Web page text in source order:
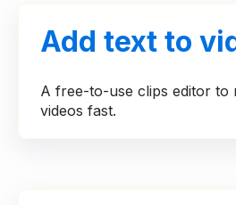
Add text to
A free-to-use clips editor to
videos fast.